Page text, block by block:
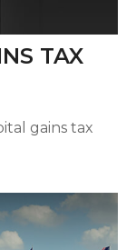
TAX
gains tax